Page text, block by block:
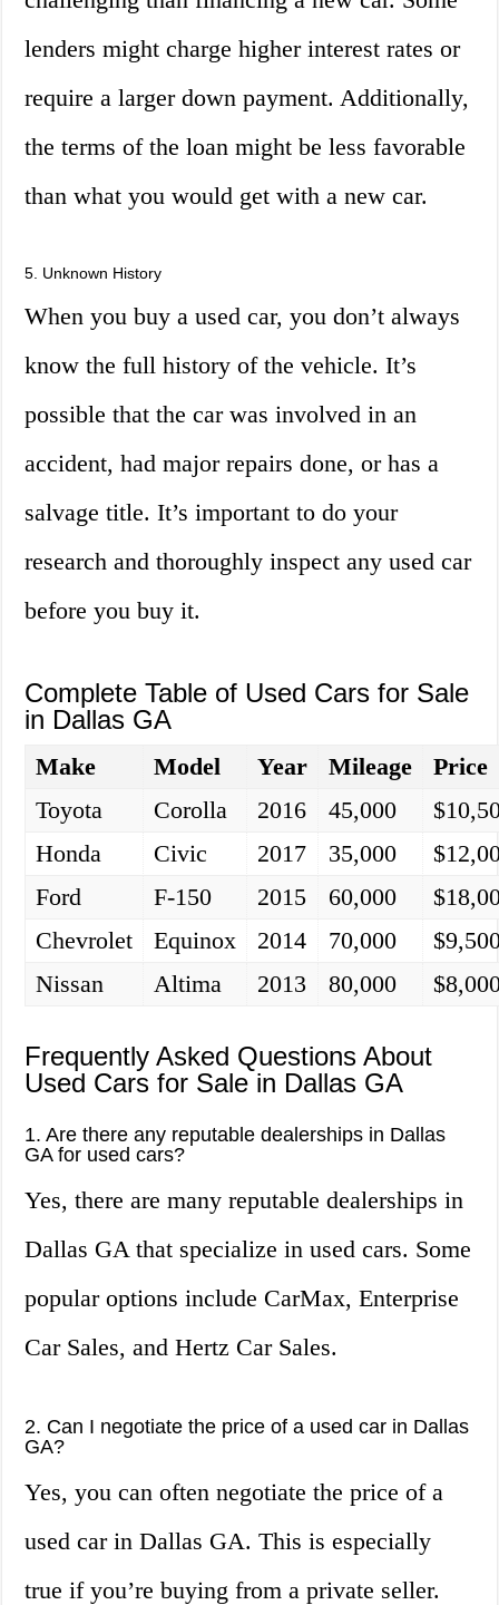
lenders might charge higher interest rates or
require a larger down payment. Additionally,
the terms of the loan might be less favorable
than what you would get with a new car.
5. Unknown History
When you buy a used car, you don’t always
know the full history of the vehicle. It’s
possible that the car was involved in an
accident, had major repairs done, or has a
salvage title. It’s important to do your
research and thoroughly inspect any used car
before you buy it.
Complete Table of Used Cars for Sale
in Dallas GA
Make Model Year Mileage
Price
Toyota
Corolla 2016 45,000
Honda
Civic 2017 35,000
Ford
F-150 2015 60,000
Chevrolet
Equinox 2014 70,000
Nissan
Altima 2013 80,000
Frequently Asked Questions About
Used Cars for Sale in Dallas GA
1. Are there any reputable dealerships in Dallas
GA for used cars?
Yes, there are many reputable dealerships in
Dallas GA that specialize in used cars. Some
popular options include CarMax, Enterprise
Car Sales, and Hertz Car Sales.
2. Can I negotiate the price of a used car in Dallas
GA?
Yes, you can often negotiate the price of a
used car in Dallas GA. This is especially
true if you’re buying from a private seller.